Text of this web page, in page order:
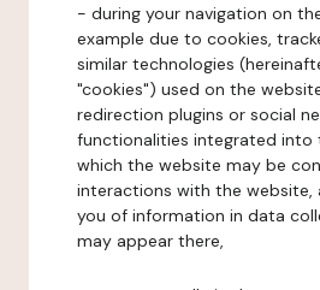
- during your navigation on
example due to cookies,
similar technologies
"cookies") used on the
redirection plugins or social
functionalities integrated into
which the website may be
interactions with the website,
you of information in data
may appear there,